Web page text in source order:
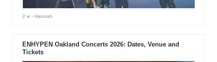
2 w- Hannah
ENHYPEN Oakland Concerts 2026: Dates, Venue and
Tickets